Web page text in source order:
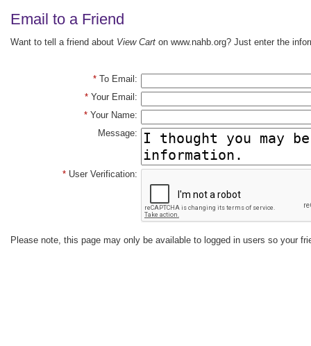
Email to a Friend
Want to tell a friend about View Cart on www.nahb.org? Just enter the
* To Email:
* Your Email:
* Your Name:
Message:
* User Verification:
Please note, this page may only be available to logged in users so your